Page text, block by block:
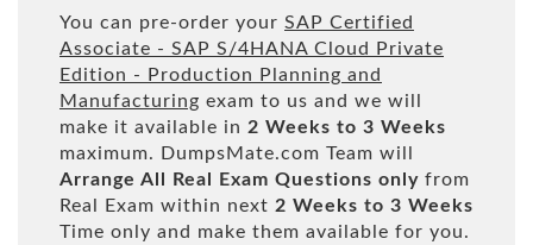
You can pre-order your SAP Certified
Associate - SAP S/4HANA Cloud Private
Edition - Production Planning and
Manufacturing exam to us and we will
make it available in 2 Weeks to 3 Weeks
maximum. DumpsMate.com Team will
Arrange All
Real Exam Questions only from
Real Exam within next 2 Weeks to 3 Weeks
Time only and make them available for you.